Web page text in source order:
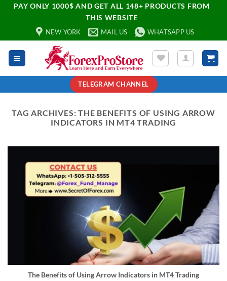
PAY ONLY 1000$ AND GET ALL 148+ PRODUCTS FROM
THIS WEBSITE
NEW YORK MAIL US WHATSAPP US
TELEGRAM CHANNEL
TAG ARCHIVES:THE BENEFITS OF USING ARROW
INDICATORS IN MT4 TRADING
The Benefits of Using Arrow Indicators in MT4 Trading